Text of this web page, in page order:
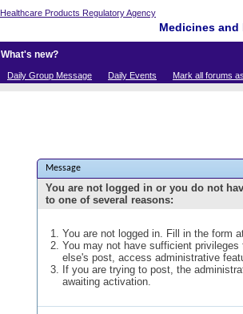
Medicines
What's new?
Daily Group Message Daily Events Mark all forums
Message
You are not logged in or you do not
to one of several reasons:
You are not logged in. Fill in the form
You may not have sufficient
else's post, access administrative
If you are trying to post, the
awaiting activation.